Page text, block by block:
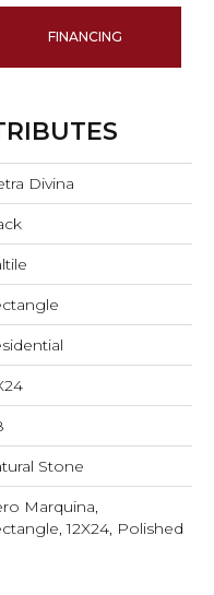
FINANCING
Divina
Stone
Marquina,
12X24, Polished